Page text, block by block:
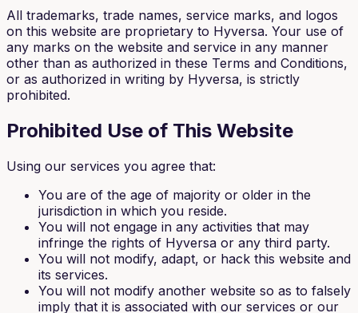
All trademarks, trade names, service marks, and logos
on this website are proprietary to Hyversa. Your use of
any marks on the website and service in any manner
other than as authorized in these Terms and Conditions,
or as authorized in writing by Hyversa, is strictly
prohibited.
Prohibited Use of This Website
Using our services you agree that:
You are of the age of majority or older in the
jurisdiction in which you reside.
You will not engage in any activities that may
infringe the rights of Hyversa or any third party.
You will not modify, adapt, or hack this website and
its services.
You will not modify another website so as to falsely
imply that it is associated with our services or our